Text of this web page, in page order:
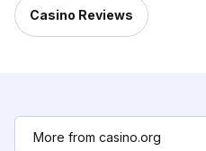
Casino Reviews
More from casino.org